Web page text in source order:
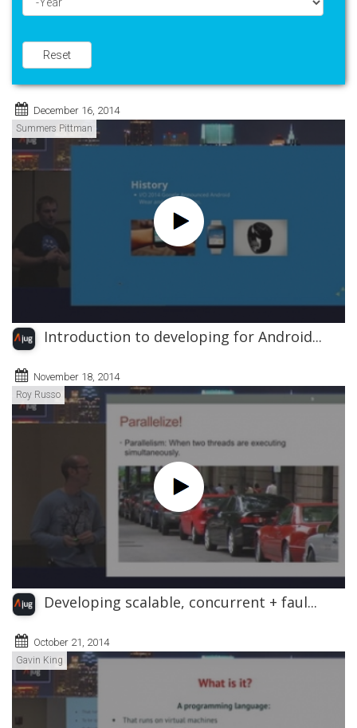
Reset
December 16, 2014
Summers Pittman
Introduction to developing for Android...
November 18, 2014
Roy Russo
Developing scalable, concurrent + faul...
October 21, 2014
Gavin King